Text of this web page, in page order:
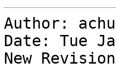
Author:
Date: Tue
New